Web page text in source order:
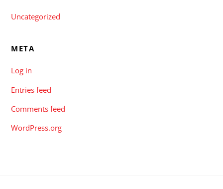
Uncategorized
META
Log in
Entries feed
Comments feed
WordPress.org